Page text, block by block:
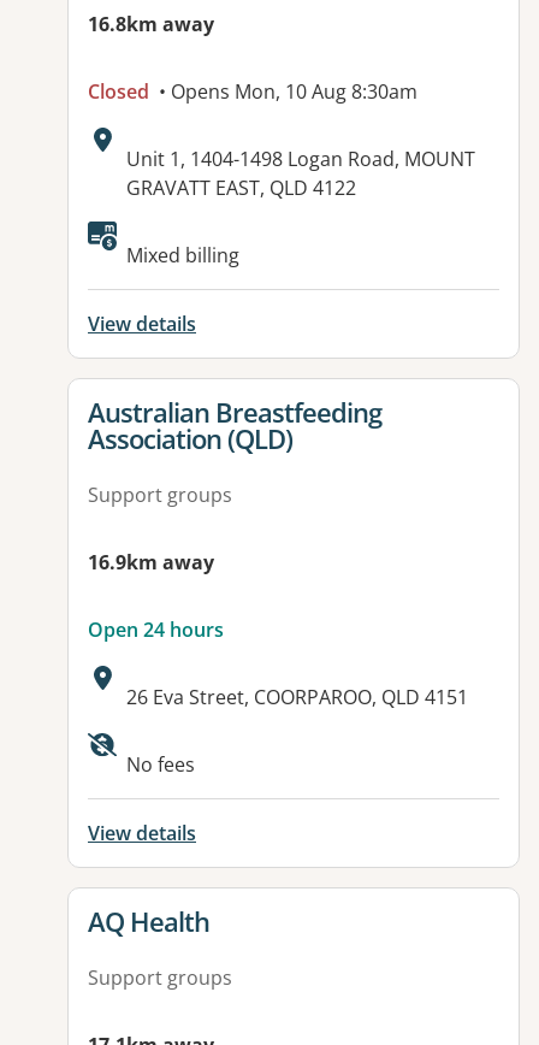
16.8km away
Closed • Opens Mon, 10 Aug 8:30am
Address:
Unit 1, 1404-1498 Logan Road, MOUNT
GRAVATT EAST, QLD 4122
Available facilities:
Mixed billing
View details
View details for
Australian Breastfeeding
Association (QLD)
Support groups
16.9km away
Open 24 hours
Address:
26 Eva Street, COORPAROO, QLD 4151
No fees
View details
View details for
AQ Health
Support groups